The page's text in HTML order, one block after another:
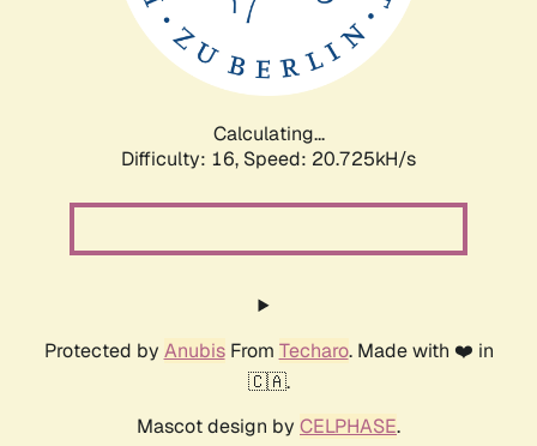
Calculating...
Difficulty: 16, Speed: 21.528kH/s
Protected by AnubisFrom Techaro. Made with ❤️ in
🇨🇦.
Mascot design by CELPHASE.